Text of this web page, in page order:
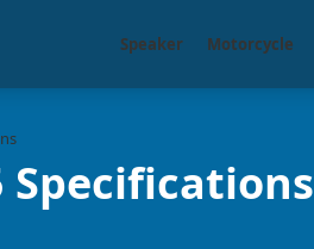
Speaker Motorcycle
Specifications